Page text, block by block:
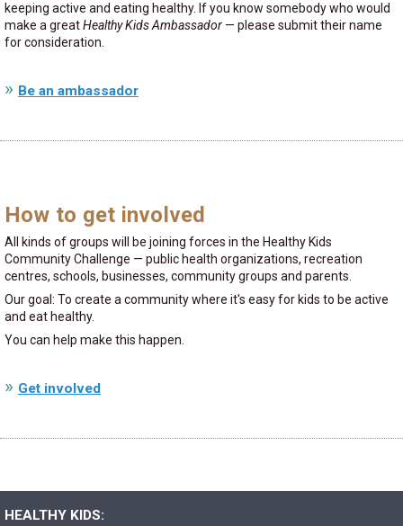
keeping active and eating healthy. If you know somebody who would
make a greatHealthy Kids Ambassador — please submit their name
for consideration.
Be an ambassador
How to get involved
All kinds of groups will be joining forces in the Healthy Kids
Community Challenge — public health organizations, recreation
centres, schools, businesses, community groups and parents.
Our goal: To create a community where it's easy for kids to be active
and eat healthy.
You can help make this happen.
Get involved
HEALTHY KIDS: